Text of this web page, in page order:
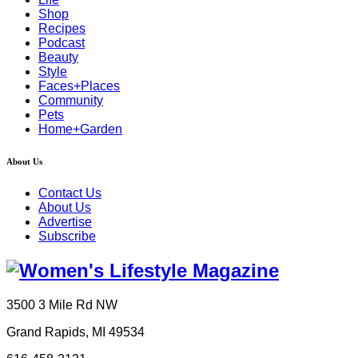
Shop
Recipes
Podcast
Beauty
Style
Faces+Places
Community
Pets
Home+Garden
About Us
Contact Us
About Us
Advertise
Subscribe
3500 3 Mile Rd NW
Grand Rapids, MI 49534